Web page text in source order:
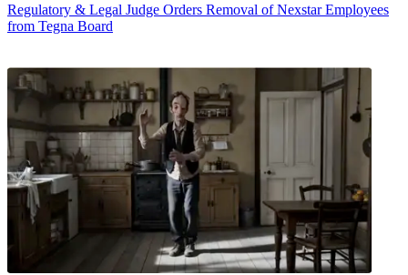
Regulatory & Legal Judge Orders Removal of Nexstar Employees
from Tegna Board